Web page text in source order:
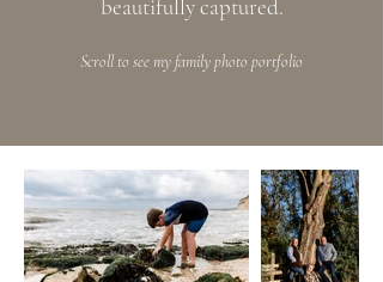
beautifully captured.
Scroll to see my family photo portfolio